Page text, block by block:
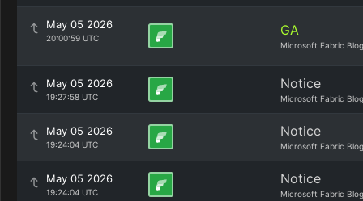
May 05 2026
20:00:59 UTC GA
Microsoft Fabric Blog
May 05 2026
19:27:58 UTC
Notice
Microsoft Fabric Blog
May 05 2026
19:24:04 UTC
Notice
Microsoft Fabric Blog
May 05 2026
19:24:04 UTC
Notice
Microsoft Fabric Blog